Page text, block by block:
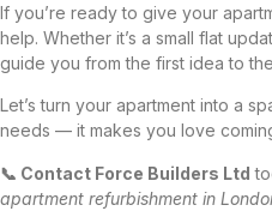
If you’re ready to give your
help. Whether it’s a small flat
guide you from the first idea to
Let’s turn your apartment into a
needs — it makes you love
📞 Contact Force Builders Ltd
apartment refurbishment in